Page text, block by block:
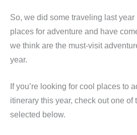
So, we did some traveling last
places for adventure and have
we think are the must-visit
year.
If you’re looking for cool places to
itinerary this year, check out one of
selected below.